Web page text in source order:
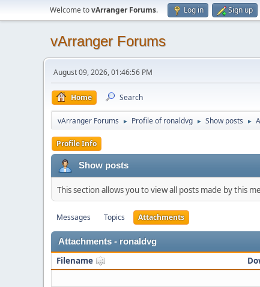
Welcome tovArranger Forums. Log in Sign up
vArranger Forums
August 09, 2026, 01:46:56 PM
Home Search
vArranger Forums ► Profile of ronaldvg ► Show posts ►
Profile Info
Show posts
This section allows you to view all posts made by this
Messages Topics Attachments
Attachments - ronaldvg
Filename